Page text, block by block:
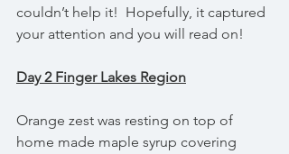
couldn’t help it!  Hopefully, it captured
your attention and you will read on!
Day 2 Finger Lakes Region
Orange zest was resting on top of
home made maple syrup covering